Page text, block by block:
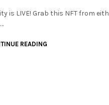
is LIVE! Grab this NFT from
READING